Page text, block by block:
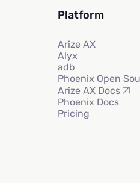
Platform
Arize AX
Alyx
adb
Phoenix Open
Arize AX Docs
Phoenix Docs
Pricing